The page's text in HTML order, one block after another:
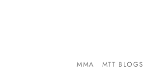
MMA MTT BLOGS